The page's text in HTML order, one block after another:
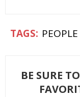
PEOPLE
BE SURE